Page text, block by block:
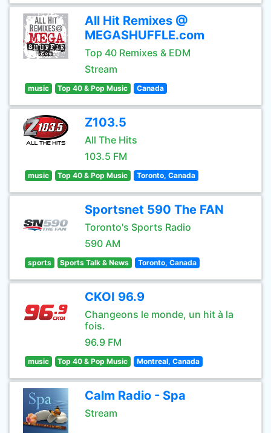
All Hit Remixes @
MEGASHUFFLE.com
Top 40 Remixes & EDM
Stream
music Top 40 & Pop Music Canada
Z103.5
All The Hits
103.5 FM
music Top 40 & Pop Music Toronto, Canada
Sportsnet 590 The FAN
Toronto's Sports Radio
590 AM
sports Sports Talk & News Toronto, Canada
CKOI 96.9
Changeons le monde, un hit à la
fois.
96.9 FM
music Top 40 & Pop Music Montreal, Canada
Calm Radio - Spa
Stream